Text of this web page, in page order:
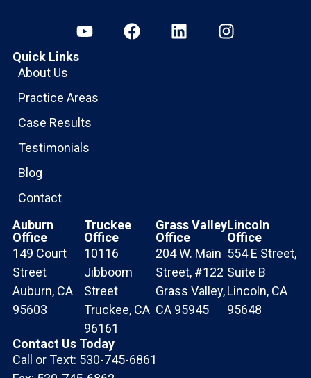
Quick Links
About Us
Practice Areas
Case Results
Testimonials
Blog
Contact
Auburn
Office
149 Court
Street
Auburn, CA
95603
Truckee
Office
10116
Jibboom
Street
Truckee, CA
96161
Grass Valley
Office
204 W. Main
Street, #122
Grass Valley,
CA 95945
Lincoln
Office
554 E Street,
Suite B
Lincoln, CA
95648
Contact Us Today
Call or Text: 530-745-6861